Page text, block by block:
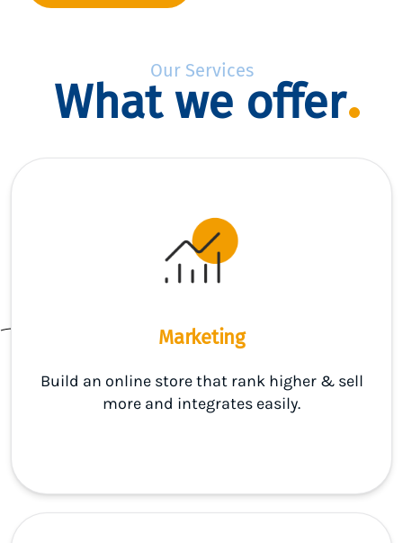
Our Services
What we offer
Marketing
Build an online store that rank higher & sell
more and integrates easily.